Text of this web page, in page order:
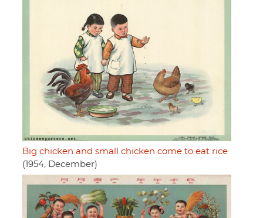
Big chicken and small chicken come to eat rice
(1954, December)